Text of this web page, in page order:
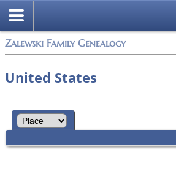
Zalewski Family Genealogy
United States